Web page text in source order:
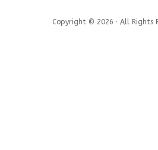
Copyright © 2026 · All Rights